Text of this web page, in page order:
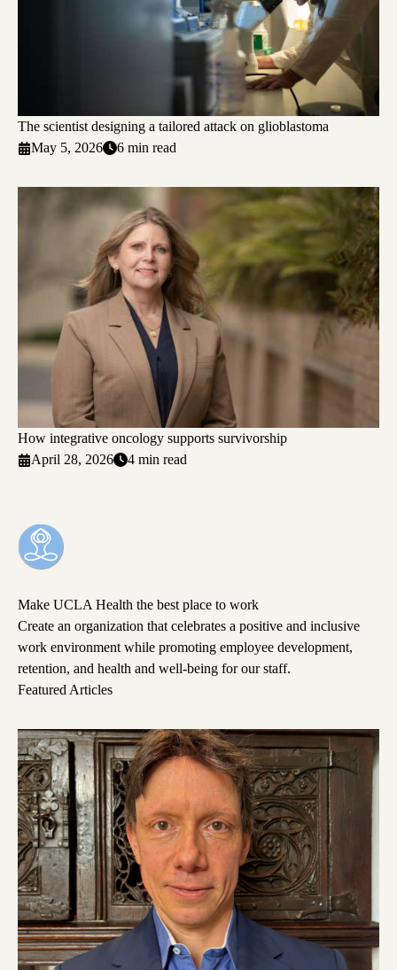
The scientist designing a tailored attack on glioblastoma
May 5, 2026
6 min read
How integrative oncology supports survivorship
April 28, 2026
4 min read
Make UCLA Health the best place to work
Create an organization that celebrates a positive and inclusive
work environment while promoting employee development,
retention, and health and well-being for our staff.
Featured Articles